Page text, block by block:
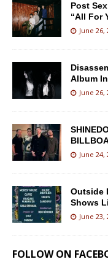
Post
“All For
June 26,
Album
June 26,
June 24,
Outside
Shows
June 23,
FOLLOW ON